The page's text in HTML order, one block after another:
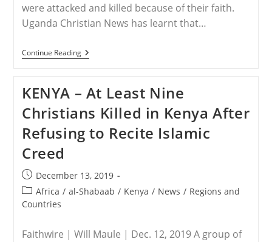
were attacked and killed because of their faith.
Uganda Christian News has learnt that…
Continue ReadingKENYA
–
Killed
For
Refusing
To
Recite
Islamic
KENYA – At Least Nine
Christians Killed in Kenya After
Refusing to Recite Islamic
Creed
Post
published:
December 13, 2019
Post
category:
Africa / al-Shabaab / Kenya / News / Regions and
Countries
Faithwire | Will Maule | Dec. 12, 2019 A group of